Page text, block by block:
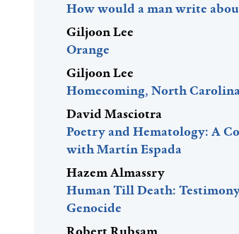
How would a man write
Giljoon Lee
Orange
Giljoon Lee
Homecoming, North
David Masciotra
Poetry and Hematology: A
with Martín Espada
Hazem Almassry
Human Till Death:
Genocide